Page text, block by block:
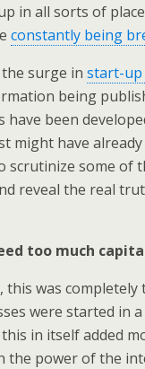
in all sorts of
constantly being
surge in start-up
being
have been
might have
scrutinize some of
reveal the real
too much
this was completely
were started in
in itself added
the power of the